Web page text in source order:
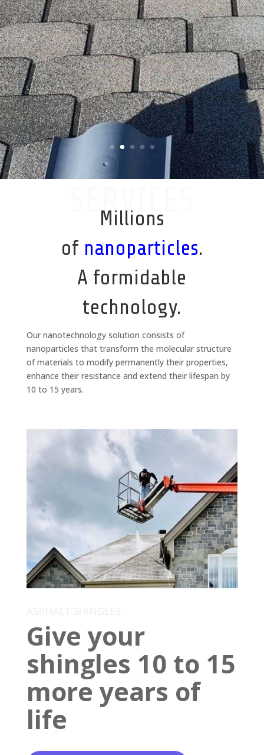
SERVICES
Millions
of nanoparticles.
A formidable
technology.
Our nanotechnology solution consists of
nanoparticles that transform the molecular structure
of materials to modify permanently their properties,
enhance their resistance and extend their lifespan by
10 to 15 years.
Give your
shingles 10 to 15
more years of
life